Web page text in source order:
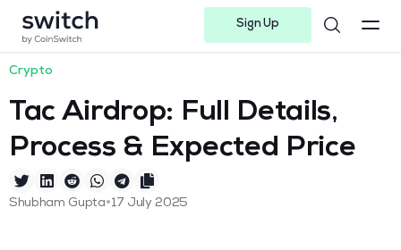
Sign Up
Crypto
Tac Airdrop: Full Details,
Process & Expected Price
Shubham Gupta•17 July 2025